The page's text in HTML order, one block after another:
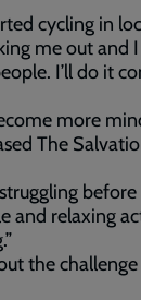
cycling in
me out and
I’ll do it
more
The
and relaxing
the